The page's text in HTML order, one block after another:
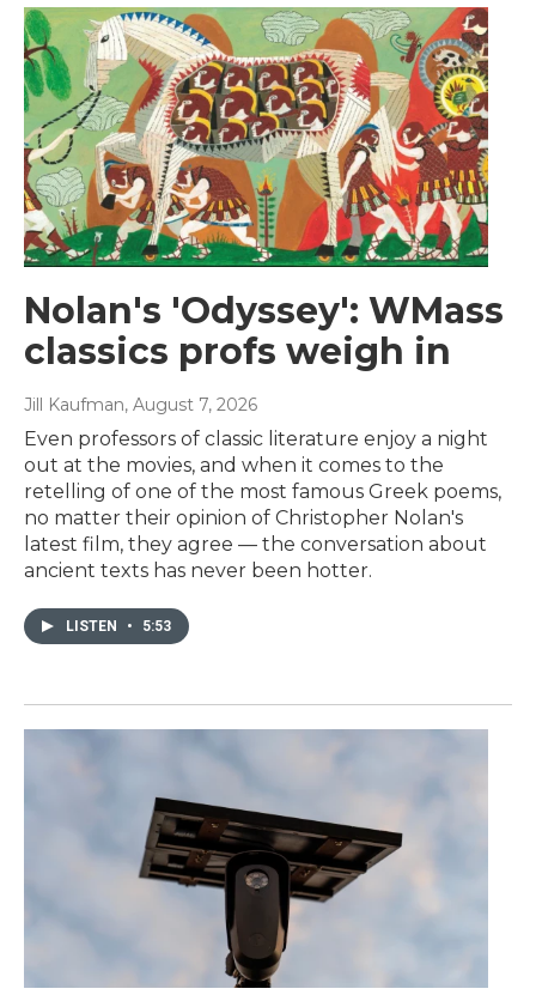
Nolan's 'Odyssey': WMass
classics profs weigh in
Jill Kaufman, August 7, 2026
Even professors of classic literature enjoy a night
out at the movies, and when it comes to the
retelling of one of the most famous Greek poems,
no matter their opinion of Christopher Nolan's
latest film, they agree — the conversation about
ancient texts has never been hotter.
LISTEN • 5:53